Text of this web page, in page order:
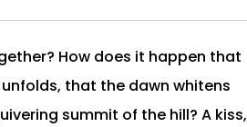
How does it happen that
that the dawn whitens
summit of the hill? A kiss,